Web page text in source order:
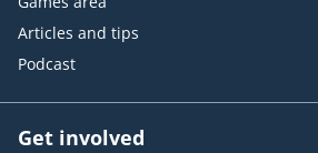
Articles and tips
Podcast
Get involved